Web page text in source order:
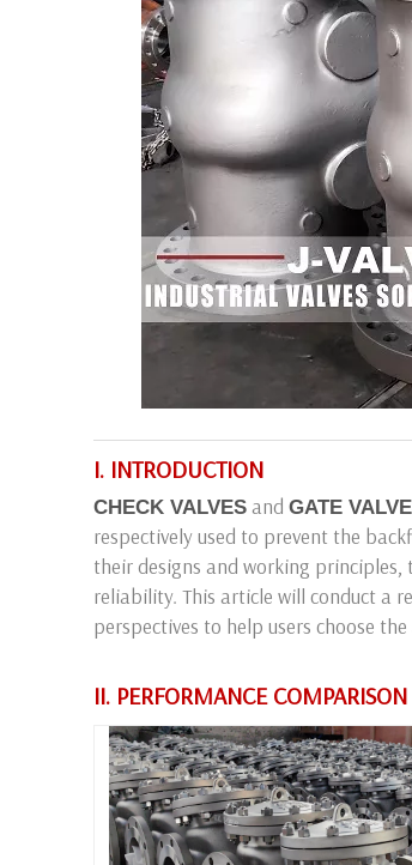
I. INTRODUCTION
CHECK VALVES and GATE
respectively used to prevent the
their designs and working
reliability. This article will conduct a
perspectives to help users choose
II. PERFORMANCE